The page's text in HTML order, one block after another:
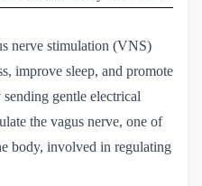
nerve stimulation (VNS)
improve sleep, and promote
gentle electrical
the vagus nerve, one of
body, involved in regulating